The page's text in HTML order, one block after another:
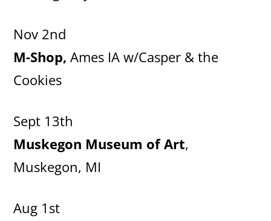
Nov 2nd
M-Shop, Ames IA w/Casper & the
Cookies
Sept 13th
Muskegon Museum of Art,
Muskegon, MI
Aug 1st